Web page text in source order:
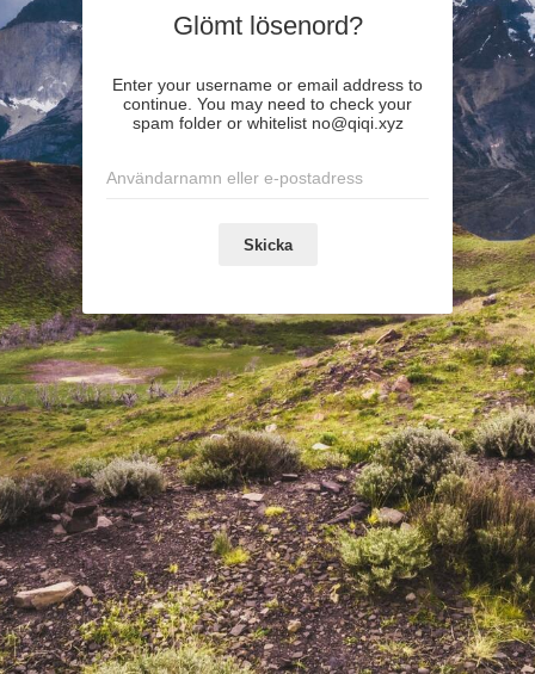
Glömt lösenord?
Enter your username or email address to
continue. You may need to check your
spam folder or whitelist no@qiqi.xyz
Skicka